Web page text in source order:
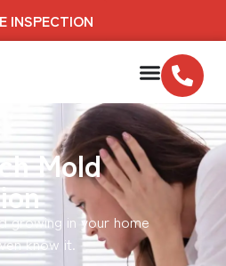
INSPECTION
Mold
growing in your home
know it.